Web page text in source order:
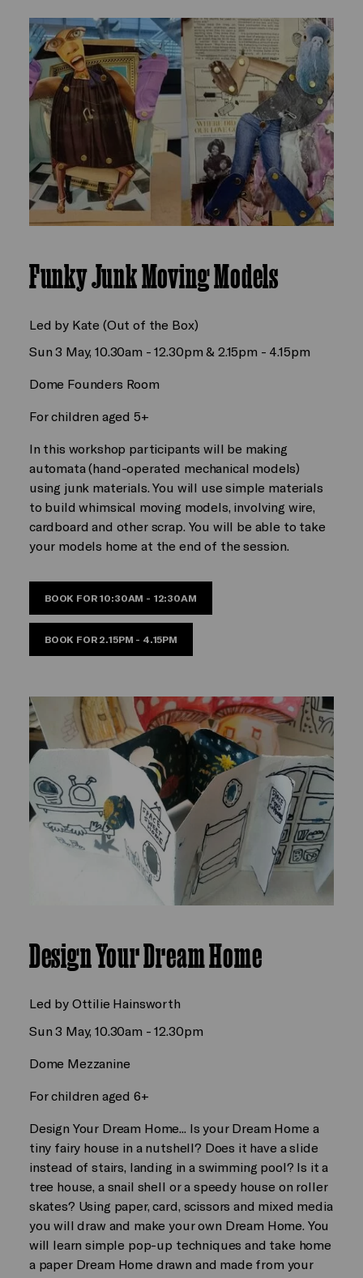
Funky Junk Moving Models
Led by Kate (Out of the Box)
Sun 3 May, 10.30am - 12.30pm & 2.15pm - 4.15pm
Dome Founders Room
For children aged 5+
In this workshop participants will be making
automata (hand-operated mechanical models)
using junk materials. You will use simple materials
to build whimsical moving models, involving wire,
cardboard and other scrap. You will be able to take
your models home at the end of the session.
BOOK FOR 10:30AM - 12:30AM
BOOK FOR 2.15PM - 4.15PM
Design Your Dream Home
Led by Ottilie Hainsworth
Sun 3 May, 10.30am - 12.30pm
Dome Mezzanine
For children aged 6+
Design Your Dream Home... Is your Dream Home a
tiny fairy house in a nutshell? Does it have a slide
instead of stairs, landing in a swimming pool? Is it a
tree house, a snail shell or a speedy house on roller
skates? Using paper, card, scissors and mixed media
you will draw and make your own Dream Home. You
will learn simple pop-up techniques and take home
a paper Dream Home drawn and made from your